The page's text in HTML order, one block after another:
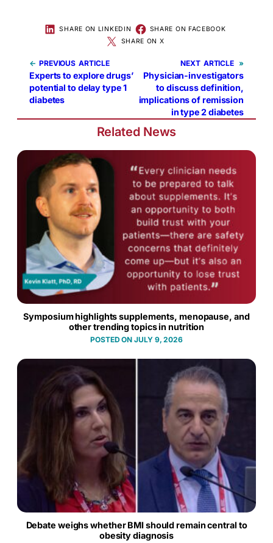
SHARE ON LINKEDIN
SHARE ON FACEBOOK
SHARE ON X
← PREVIOUS
Experts to explore drugs’
potential to delay type 1
diabetes
NEXT »
Physician-investigators
to discuss definition,
implications of remission
in type 2 diabetes
Related News
Symposium highlights supplements, menopause, and
other trending topics in nutrition
JULY 9, 2026
Debate weighs whether BMI should remain central to
obesity diagnosis